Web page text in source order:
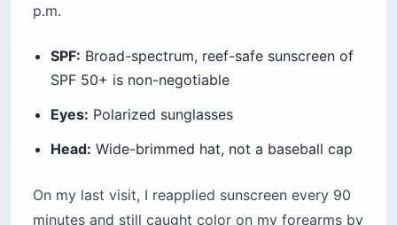
p.m.
SPF: Broad-spectrum, reef-safe sunscreen of
SPF 50+ is non-negotiable
Eyes: Polarized sunglasses
Head: Wide-brimmed hat, not a baseball cap
On my last visit, I reapplied sunscreen every 90
minutes and still caught color on my forearms by